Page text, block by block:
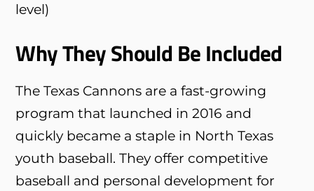
level)
Why They Should Be Included
The Texas Cannons are a fast-growing
program that launched in 2016 and
quickly became a staple in North Texas
youth baseball. They offer competitive
baseball and personal development for